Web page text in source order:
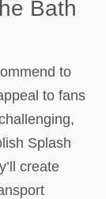
Bath
to
to fans
Splash
create